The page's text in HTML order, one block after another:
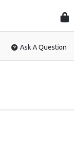
Ask A Question